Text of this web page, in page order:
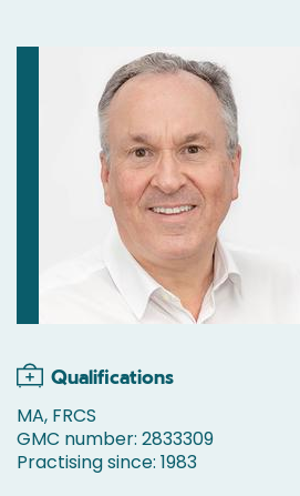
Qualifications
MA, FRCS
GMC number: 2833309
Practising since: 1983